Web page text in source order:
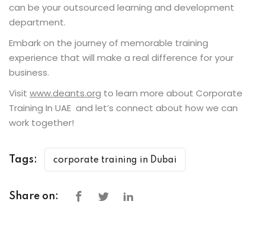
can be your outsourced learning and development
department.
Embark on the journey of memorable training
experience that will make a real difference for your
business.
Visit www.deants.org to learn more about Corporate
Training In UAE and let’s connect about how we can
work together!
Tags: corporate training in Dubai
Share on: